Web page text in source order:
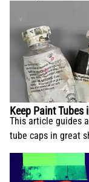
Keep Paint Tubes
This article guides
tube caps in great